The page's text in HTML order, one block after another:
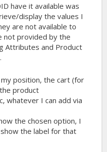
have it available was
display the values I
are not available to
not provided by the
Attributes and Product
position, the cart (for
product
whatever I can add via
the chosen option, I
the label for that